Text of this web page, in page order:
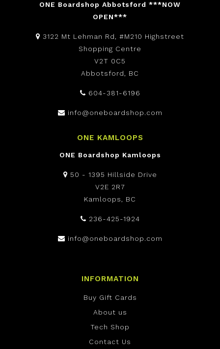
ONE Boardshop Abbotsford ***NOW
OPEN***
3122 Mt Lehman Rd, #M210 Highstreet
Shopping Centre
V2T 0C5
Abbotsford, BC
604-381-6196
info@oneboardshop.com
ONE KAMLOOPS
ONE Boardshop Kamloops
50 - 1395 Hillside Drive
V2E 2R7
Kamloops, BC
236-425-1924
info@oneboardshop.com
INFORMATION
Buy Gift Cards
About us
Tech Shop
Contact Us